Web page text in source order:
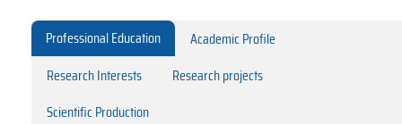
Professional Education
Academic Profile
Research Interests
Research projects
Scientific Production